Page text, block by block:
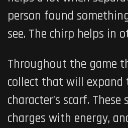
person found
see. The chirp helps in
Throughout the game
collect that will expand
character’s scarf. These
charges with energy,